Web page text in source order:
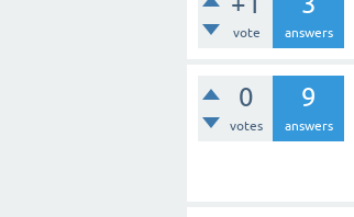
vote answers
0
votes
9
answers